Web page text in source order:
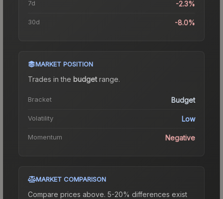
7d -2.3%
30d -8.0%
MARKET POSITION
Trades in the budgetrange.
Bracket Budget
Volatility Low
Momentum Negative
MARKET COMPARISON
Compare prices above. 5-20% differences exist